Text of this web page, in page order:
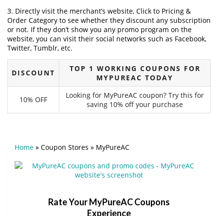
3. Directly visit the merchant’s website, Click to Pricing &
Order Category to see whether they discount any subscription
or not. If they don’t show you any promo program on the
website, you can visit their social networks such as Facebook,
Twitter, Tumblr, etc.
DISCOUNT
TOP 1 WORKING COUPONS FOR
MYPUREAC TODAY
10% OFF
Looking for MyPureAC coupon? Try this for
saving 10% off your purchase
Home » Coupon Stores » MyPureAC
Rate Your MyPureAC Coupons
Experience